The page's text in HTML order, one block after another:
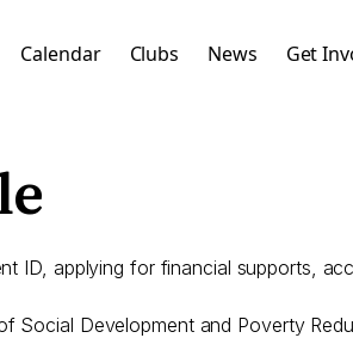
Calendar Clubs News Get
applying for financial supports,
Development and Poverty